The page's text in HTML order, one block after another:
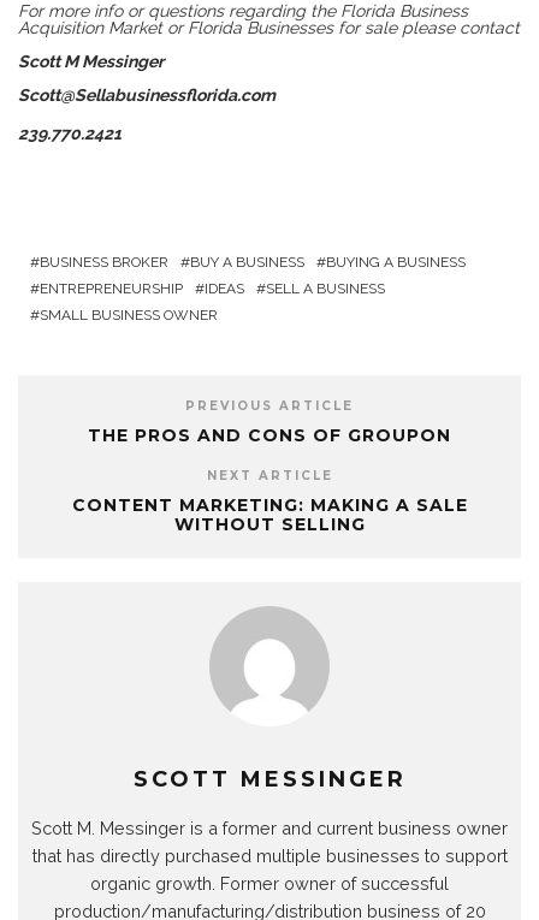
For more info or questions regarding the Florida Business
Acquisition Market or Florida Businesses for sale please contact
Scott M Messinger
Scott@Sellabusinessflorida.com
239.770.2421
BUSINESS BROKER BUY A BUSINESS
BUYING A BUSINESS
ENTREPRENEURSHIP
IDEAS
SELL A BUSINESS
SMALL BUSINESS OWNER
PREVIOUS ARTICLE
THE PROS AND CONS OF GROUPON
NEXT ARTICLE
CONTENT MARKETING: MAKING A SALE
WITHOUT SELLING
SCOTT MESSINGER
Scott M. Messinger is a former and current business owner
that has directly purchased multiple businesses to support
organic growth. Former owner of successful
production/manufacturing/distribution business of 20